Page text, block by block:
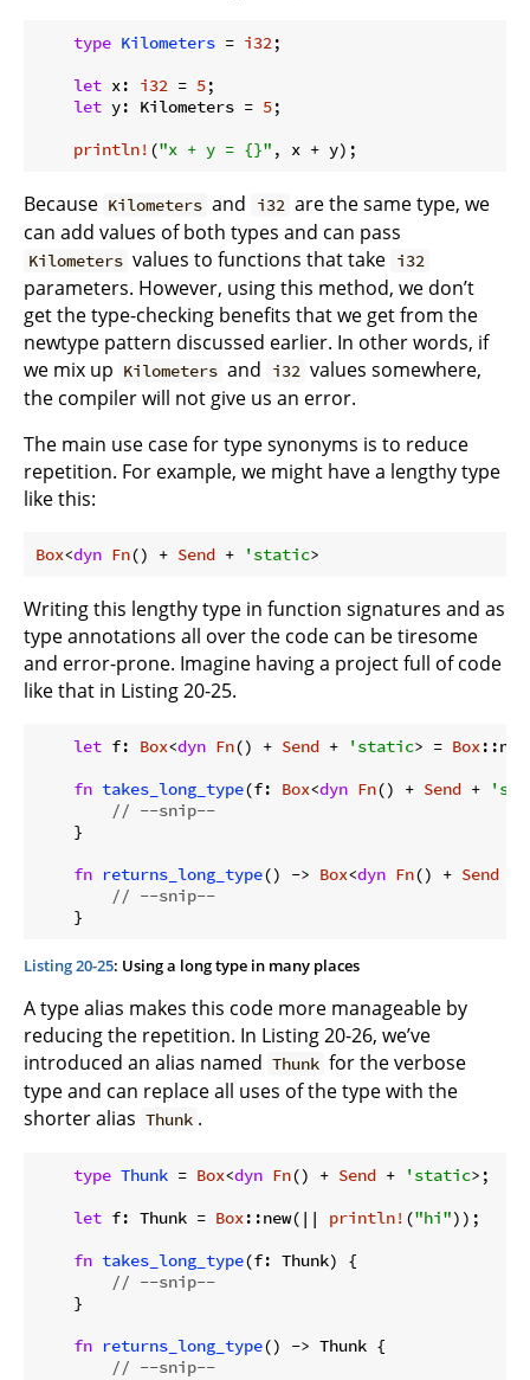
type Kilometers = i32;
let x: i32 = 5;
let y: Kilometers = 5;
println! ("x + y = {}"
Because Kilometers and i32 are the same type, we
can add values of both types and can pass
Kilometers values to functions that take i32
parameters. However, using this method, we don’t
get the type-checking benefits that we get from the
newtype pattern discussed earlier. In other words, if
we mix up Kilometers and i32 values somewhere,
the compiler will not give us an error.
The main use case for type synonyms is to reduce
repetition. For example, we might have a lengthy type
like this:
Box<dyn Fn() + Send + 'static>
Writing this lengthy type in function signatures and as
type annotations all over the code can be tiresome
and error-prone. Imagine having a project full of code
like that in Listing 20-25.
let f: Box<dyn Fn() + Send + 'static> = Box
fn takes_long_type(f: Box<dyn Fn() + Send +
// --snip--
    }
fn returns_long_type() -> Box<dyn Fn() + Send
// --snip--
Listing 20-25: Using a long type in many places
A type alias makes this code more manageable by
reducing the repetition. In Listing 20-26, we’ve
introduced an alias named Thunk for the verbose
type and can replace all uses of the type with the
shorter alias Thunk .
type Thunk = Box<dyn Fn() + Send + 'static>;
let f: Thunk = Box::new(|| println! ("hi"));
fn takes_long_type(f: Thunk) {
// --snip--
    }
fn returns_long_type() -> Thunk {
// --snip--